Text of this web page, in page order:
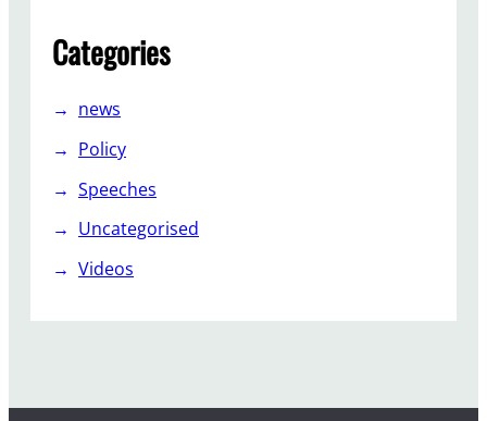
Categories
news
Policy
Speeches
Uncategorised
Videos